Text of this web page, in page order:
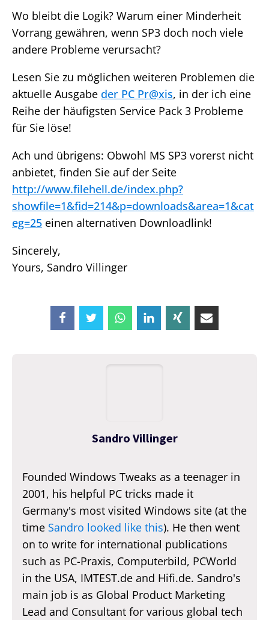
Wo bleibt die Logik? Warum einer Minderheit
Vorrang gewähren, wenn SP3 doch noch viele
andere Probleme verursacht?
Lesen Sie zu möglichen weiteren Problemen die
aktuelle Ausgabe der PC Pr@xis, in der ich eine
Reihe der häufigsten Service Pack 3 Probleme
für Sie löse!
Ach und übrigens: Obwohl MS SP3 vorerst nicht
anbietet, finden Sie auf der Seite
http://www.filehell.de/index.php?
showfile=1&fid=214&p=downloads&area=1&cat
eg=25 einen alternativen Downloadlink!
Sincerely,
Yours, Sandro Villinger
Sandro Villinger
Founded Windows Tweaks as a teenager in
2001, his helpful PC tricks made it
Germany's most visited Windows site (at the
time Sandro looked like this). He then went
on to write for international publications
such as PC-Praxis, Computerbild, PCWorld
in the USA, IMTEST.de and Hifi.de. Sandro's
main job is as Global Product Marketing
Lead and Consultant for various global tech